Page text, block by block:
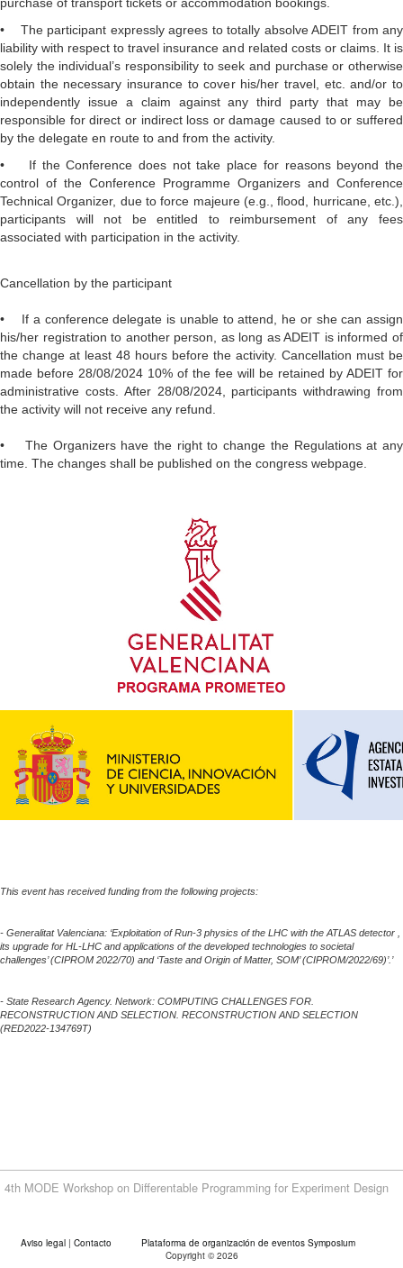
purchase of transport tickets or accommodation bookings.
• The participant expressly agrees to totally absolve ADEIT from any
liability with respect to travel insurance and related costs or claims. It is
solely the individual’s responsibility to seek and purchase or otherwise
obtain the necessary insurance to cover his/her travel, etc. and/or to
independently issue a claim against any third party that may be
responsible for direct or indirect loss or damage caused to or suffered
by the delegate en route to and from the activity.
• If the Conference does not take place for reasons beyond the
control of the Conference Programme Organizers and Conference
Technical Organizer, due to force majeure (e.g., flood, hurricane, etc.),
participants will not be entitled to reimbursement of any fees
associated with participation in the activity.
Cancellation by the participant
• If a conference delegate is unable to attend, he or she can assign
his/her registration to another person, as long as ADEIT is informed of
the change at least 48 hours before the activity. Cancellation must be
made before 28/08/2024 10% of the fee will be retained by ADEIT for
administrative costs. After 28/08/2024, participants withdrawing from
the activity will not receive any refund.
• The Organizers have the right to change the Regulations at any
time. The changes shall be published on the congress webpage.
This event has received funding from the following projects:
- Generalitat Valenciana: ‘Exploitation of Run-3 physics of the LHC with the ATLAS detector ,
its upgrade for HL-LHC and applications of the developed technologies to societal
challenges’ (CIPROM 2022/70) and ‘Taste and Origin of Matter, SOM’ (CIPROM/2022/69)’.’
- State Research Agency. Network: COMPUTING CHALLENGES FOR.
RECONSTRUCTION AND SELECTION. RECONSTRUCTION AND SELECTION
(RED2022-134769T)
4th MODE Workshop on Differentable Programming for Experiment Design
Aviso legal | Contacto
Plataforma de organización de eventos Symposium
Copyright © 2026